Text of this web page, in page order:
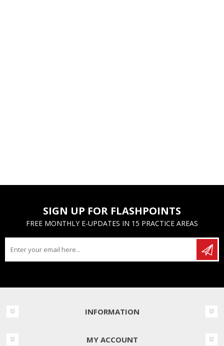
SIGN UP FOR FLASHPOINTS
FREE MONTHLY E-UPDATES IN 15 PRACTICE AREAS
INFORMATION
MY ACCOUNT